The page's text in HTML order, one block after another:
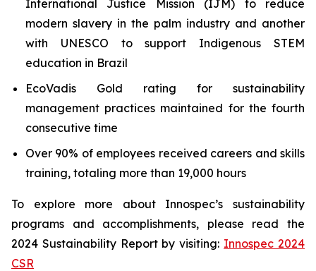
International Justice Mission (IJM) to reduce
modern slavery in the palm industry and another
with UNESCO to support Indigenous STEM
education in Brazil
EcoVadis Gold rating for sustainability
management practices maintained for the fourth
consecutive time
Over 90% of employees received careers and skills
training, totaling more than 19,000 hours
To explore more about Innospec’s sustainability
programs and accomplishments, please read the
2024 Sustainability Report by visiting: Innospec 2024
CSR